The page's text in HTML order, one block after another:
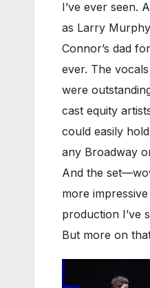
I’ve ever seen.
as Larry
Connor’s dad
ever. The
were
cast equity
could easily
any Broadway
And the
more
production I’ve
But more on